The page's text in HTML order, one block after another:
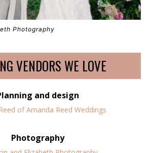
Photography
VENDORS WE LOVE
and design
of Amanda Reed Weddings
Photography